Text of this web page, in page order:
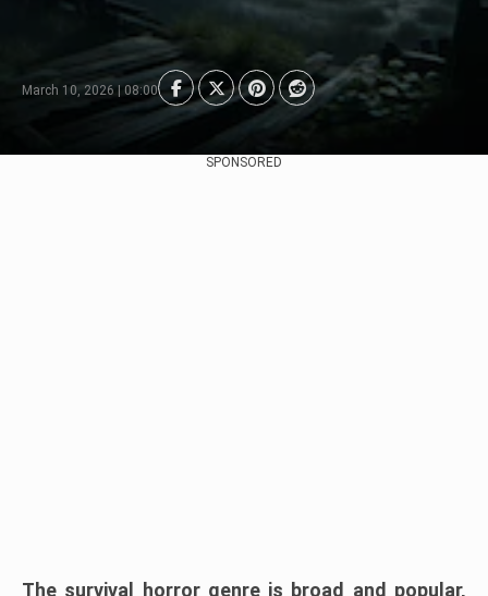
March 10, 2026 | 08:00
SPONSORED
The survival horror genre is broad and popular,